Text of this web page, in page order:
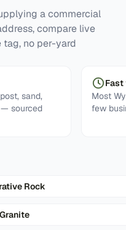
a commercial
compare live
tag, no per-yard
sand,
— sourced
Fast
Most
few
Rock